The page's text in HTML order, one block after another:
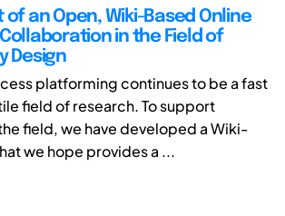
of an Open, Wiki-Based Online
in the Field of
Design
platforming continues to be a fast
field of research. To support
field, we have developed a Wiki-
we hope provides a ...